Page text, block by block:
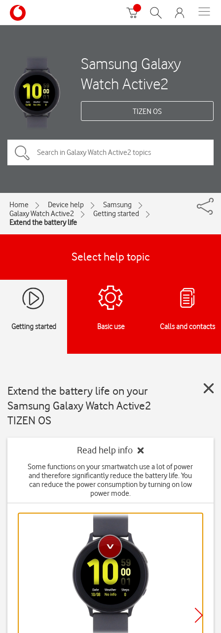
Samsung Galaxy
Watch Active2
TIZEN OS
Home Device help
Samsung
Galaxy Watch Active2
Getting started
Extend the battery life
Select help topic
Getting started Basic use Calls and contacts
Extend the battery life on your
Samsung Galaxy Watch Active2
TIZEN OS
Read help info
Some functions on your smartwatch use a lot of power
and therefore significantly reduce the battery life. You
can reduce the power consumption by turning on low
power mode.